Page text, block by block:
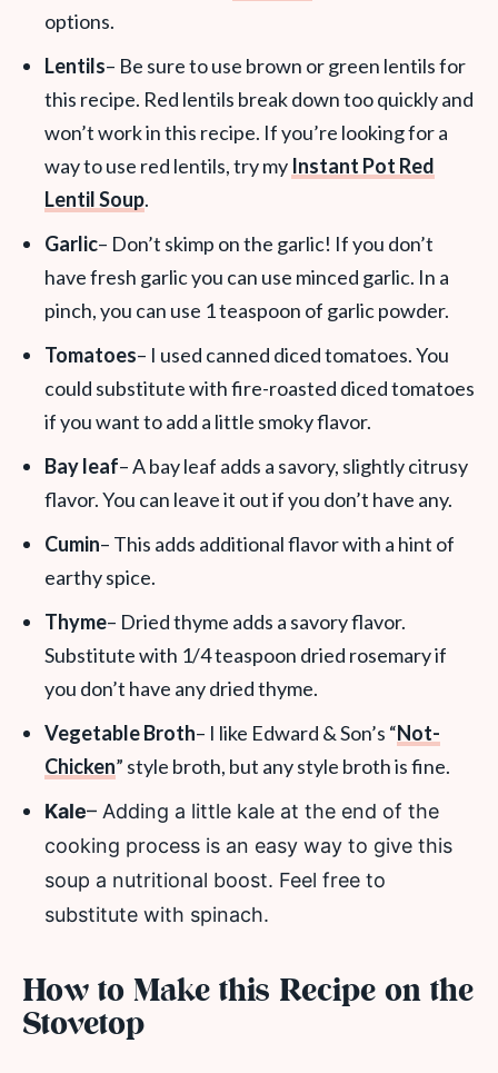
options.
Lentils– Be sure to use brown or green lentils for
this recipe. Red lentils break down too quickly and
won’t work in this recipe. If you’re looking for a
way to use red lentils, try my Instant Pot Red
Lentil Soup.
Garlic– Don’t skimp on the garlic! If you don’t
have fresh garlic you can use minced garlic. In a
pinch, you can use 1 teaspoon of garlic powder.
Tomatoes– I used canned diced tomatoes. You
could substitute with fire-roasted diced tomatoes
if you want to add a little smoky flavor.
Bay leaf– A bay leaf adds a savory, slightly citrusy
flavor. You can leave it out if you don’t have any.
Cumin– This adds additional flavor with a hint of
earthy spice.
Thyme– Dried thyme adds a savory flavor.
Substitute with 1/4 teaspoon dried rosemary if
you don’t have any dried thyme.
Vegetable Broth– I like Edward & Son’s “Not-
Chicken” style broth, but any style broth is fine.
Kale– Adding a little kale at the end of the
cooking process is an easy way to give this
soup a nutritional boost. Feel free to
substitute with spinach.
How to Make this Recipe on the
Stovetop